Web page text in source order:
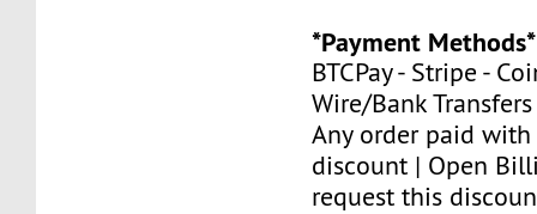
*Payment Methods*
BTCPay - Stripe -
Wire/Bank Transfers
Any order paid with
discount | Open
request this